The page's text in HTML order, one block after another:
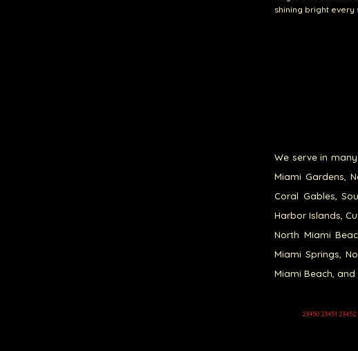
shining bright every
We serve in
Miami Gardens,
Coral Gables,
Harbor Islands,
North Miami
Miami Springs,
Miami Beach,
23450 23451 23452